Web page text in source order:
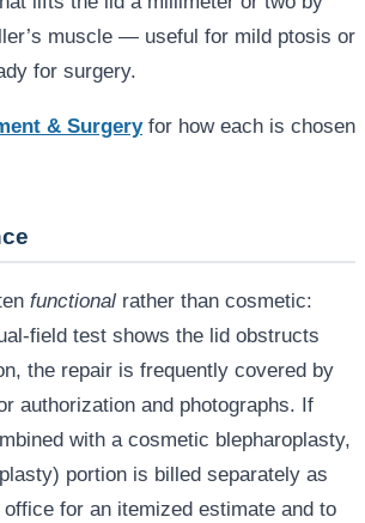
muscle — useful for mild ptosis or
for surgery.
& Surgeryfor how each is chosen
functional rather than cosmetic:
field test shows the lid obstructs
the repair is frequently covered by
authorization and photographs. If
with a cosmetic blepharoplasty,
portion is billed separately as
for an itemized estimate and to